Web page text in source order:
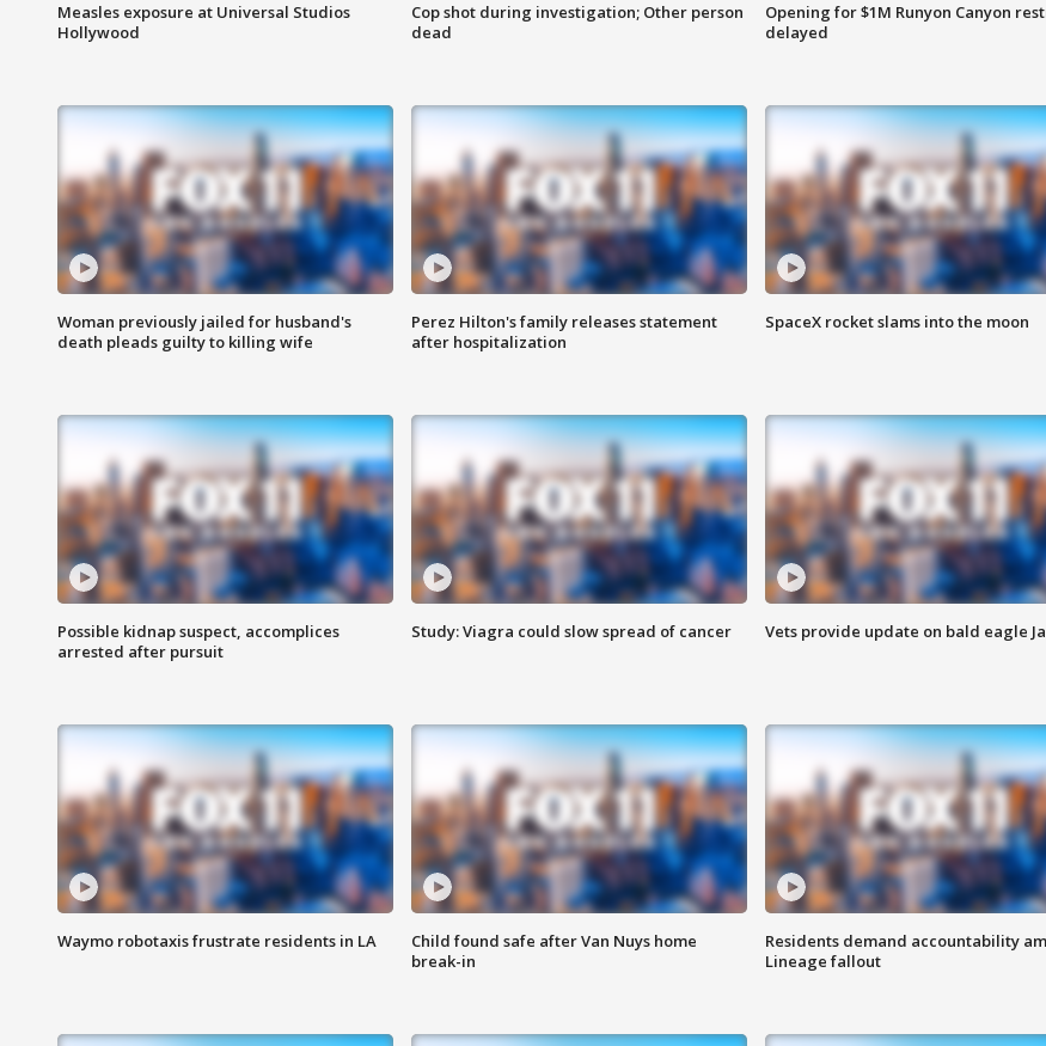
Measles exposure at Universal Studios
Hollywood
Cop shot during investigation; Other person
dead
Opening for $1M Runyon Canyon
delayed
Woman previously jailed for husband's
death pleads guilty to killing wife
Perez Hilton's family releases statement
after hospitalization
SpaceX rocket slams into the moon
Possible kidnap suspect, accomplices
arrested after pursuit
Study: Viagra could slow spread of cancer Vets provide update on bald eagle
Waymo robotaxis frustrate residents in LA
Child found safe after Van Nuys home
break-in
Residents demand accountability
Lineage fallout